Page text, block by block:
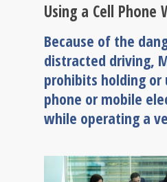
Using a Cell Phone
Because of the
distracted driving,
prohibits holding or
phone or mobile
while operating a